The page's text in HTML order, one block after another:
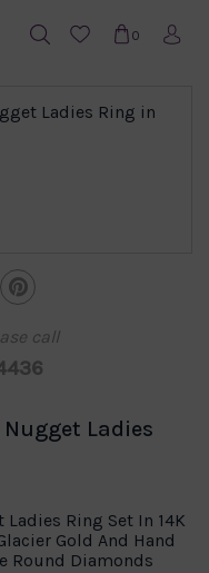
0
call
Ladies
Ring Set In 14K
Gold And Hand
Round Diamonds